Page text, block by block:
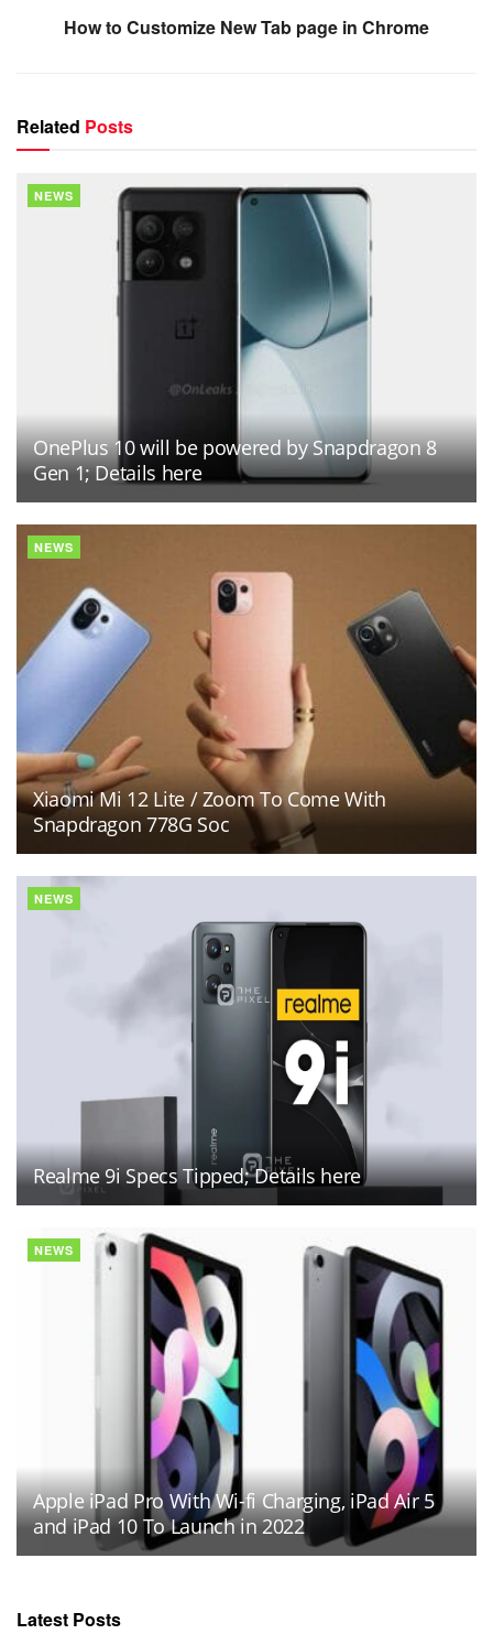
How to Customize New Tab page in Chrome
Related Posts
NEWS
OnePlus 10 will be powered by Snapdragon 8
Gen 1; Details here
NEWS
Xiaomi Mi 12 Lite / Zoom To Come With
Snapdragon 778G Soc
NEWS
Realme 9i Specs Tipped; Details here
NEWS
Apple iPad Pro With Wi-fi Charging, iPad Air 5
and iPad 10 To Launch in 2022
Latest Posts